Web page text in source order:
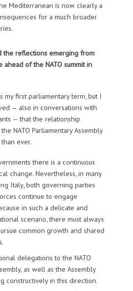
Mediterranean is now clearly a
for a much broader
the reflections emerging from
ahead of the NATO summit in
my first parliamentary term, but I
— also in conversations with
— that the relationship
NATO Parliamentary Assembly
ever.
there is a continuous
change. Nevertheless, in many
Italy, both governing parties
continue to engage
in such a delicate and
scenario, there must always
common growth and shared
delegations to the NATO
as well as the Assembly
constructively in this direction.